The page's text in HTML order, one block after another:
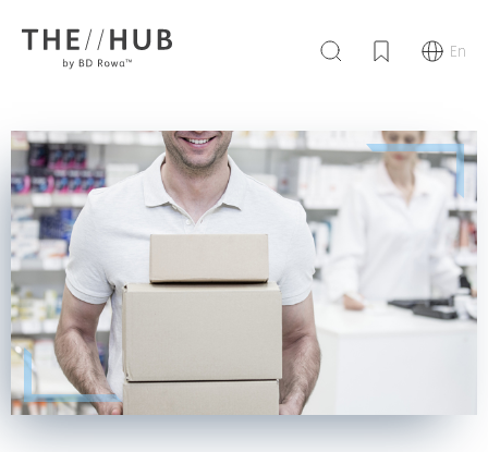
En